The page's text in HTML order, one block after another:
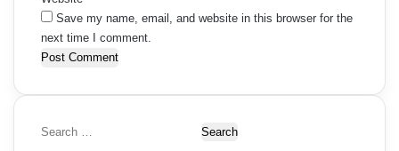
Save my name, email, and website in this browser for the
next time I comment.
S